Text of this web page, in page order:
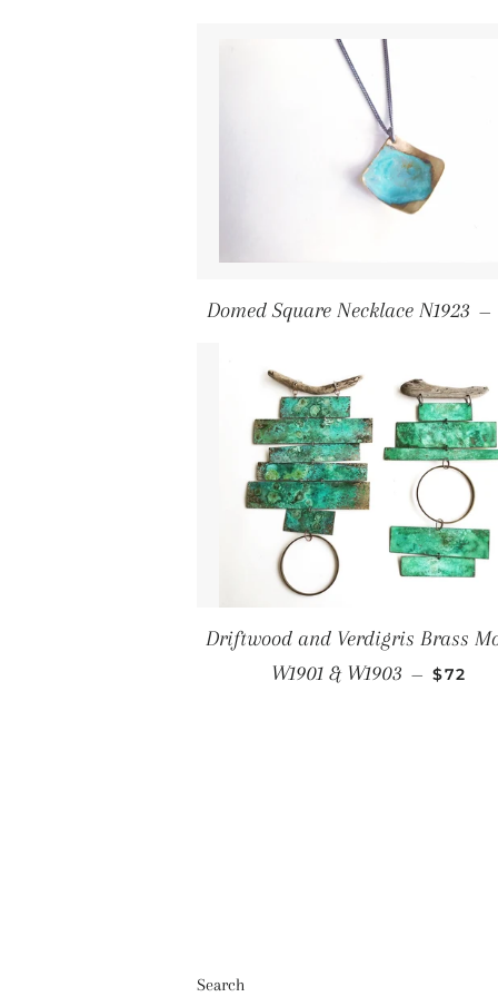
Domed Square Necklace N1923 —
Driftwood and Verdigris Brass
W1901 & W1903 — $72
Search